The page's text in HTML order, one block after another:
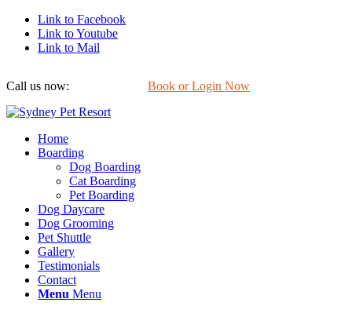
Link to Facebook
Link to Youtube
Link to Mail
Call us now: Book or Login Now
Home
Boarding
Dog Boarding
Cat Boarding
Pet Boarding
Dog Daycare
Dog Grooming
Pet Shuttle
Gallery
Testimonials
Contact
Menu Menu